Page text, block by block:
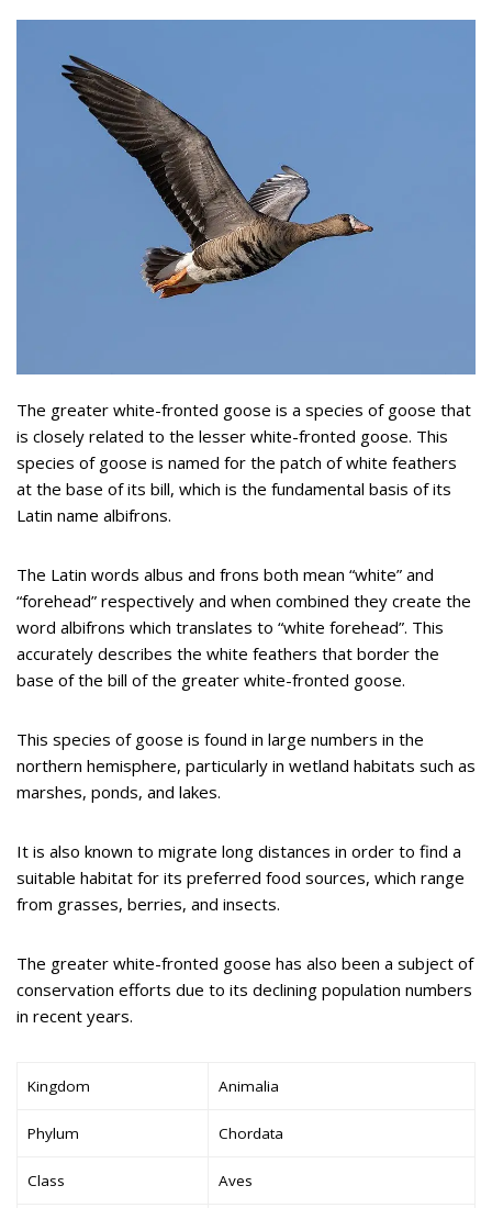
The greater white-fronted goose is a species of goose that
is closely related to the lesser white-fronted goose. This
species of goose is named for the patch of white feathers
at the base of its bill, which is the fundamental basis of its
Latin name albifrons.
The Latin words albus and frons both mean “white” and
“forehead” respectively and when combined they create the
word albifrons which translates to “white forehead”. This
accurately describes the white feathers that border the
base of the bill of the greater white-fronted goose.
This species of goose is found in large numbers in the
northern hemisphere, particularly in wetland habitats such as
marshes, ponds, and lakes.
It is also known to migrate long distances in order to find a
suitable habitat for its preferred food sources, which range
from grasses, berries, and insects.
The greater white-fronted goose has also been a subject of
conservation efforts due to its declining population numbers
in recent years.
Kingdom Animalia
Phylum Chordata
Class Aves